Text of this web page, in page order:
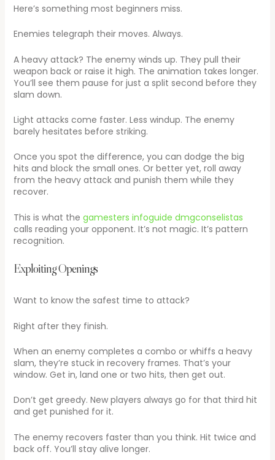
Here’s something most beginners miss.
Enemies telegraph their moves. Always.
A heavy attack? The enemy winds up. They pull their
weapon back or raise it high. The animation takes longer.
You’ll see them pause for just a split second before they
slam down.
Light attacks come faster. Less windup. The enemy
barely hesitates before striking.
Once you spot the difference, you can dodge the big
hits and block the small ones. Or better yet, roll away
from the heavy attack and punish them while they
recover.
This is what the gamesters infoguide dmgconselistas
calls reading your opponent. It’s not magic. It’s pattern
recognition.
Exploiting Openings
Want to know the safest time to attack?
Right after they finish.
When an enemy completes a combo or whiffs a heavy
slam, they’re stuck in recovery frames. That’s your
window. Get in, land one or two hits, then get out.
Don’t get greedy. New players always go for that third hit
and get punished for it.
The enemy recovers faster than you think. Hit twice and
back off. You’ll stay alive longer.